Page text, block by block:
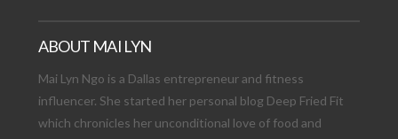
ABOUT MAI LYN
Mai Lyn Ngo is a Dallas entrepreneur and fitness
influencer. She started her personal blog Deep Fried Fit
which chronicles her unconditional love of food and